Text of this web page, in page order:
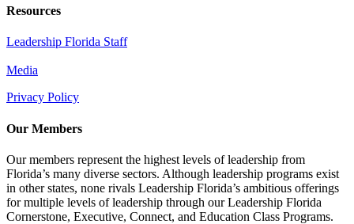
Resources
Leadership Florida Staff
Media
Privacy Policy
Our Members
Our members represent the highest levels of leadership from
Florida’s many diverse sectors. Although leadership programs exist
in other states, none rivals Leadership Florida’s ambitious offerings
for multiple levels of leadership through our Leadership Florida
Cornerstone, Executive, Connect, and Education Class Programs.